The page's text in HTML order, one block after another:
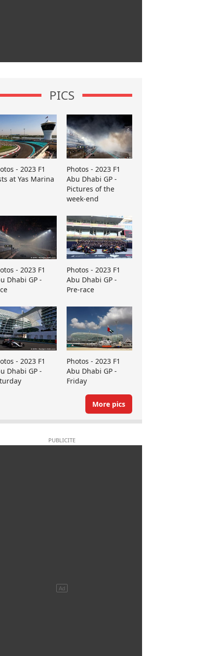
PICS
- 2023 F1
at Yas Marina
Photos - 2023 F1
Abu Dhabi GP -
Pictures of the
week-end
- 2023 F1
Dhabi GP -
Photos - 2023 F1
Abu Dhabi GP -
Pre-race
- 2023 F1
Dhabi GP -
Photos - 2023 F1
Abu Dhabi GP -
Friday
More pics